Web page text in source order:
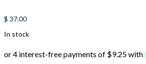
$ 37.00
In stock